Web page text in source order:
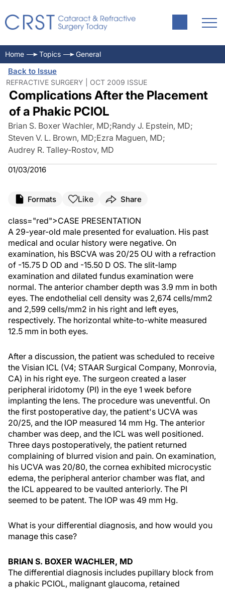
Home Topics General
Back to Issue
REFRACTIVE SURGERY | OCT 2009 ISSUE
Complications After the Placement
of a Phakic PCIOL
Brian S. Boxer Wachler, MD;Randy J. Epstein, MD;
Steven V. L. Brown, MD;Ezra Maguen, MD;
Audrey R. Talley-Rostov, MD
01/03/2016
Formats Like Share
class="red">CASE PRESENTATION
A 29-year-old male presented for evaluation. His past
medical and ocular history were negative. On
examination, his BSCVA was 20/25 OU with a refraction
of -15.75 D OD and -15.50 D OS. The slit-lamp
examination and dilated fundus examination were
normal. The anterior chamber depth was 3.9 mm in both
eyes. The endothelial cell density was 2,674 cells/mm2
and 2,599 cells/mm2 in his right and left eyes,
respectively. The horizontal white-to-white measured
12.5 mm in both eyes.
After a discussion, the patient was scheduled to receive
the Visian ICL (V4; STAAR Surgical Company, Monrovia,
CA) in his right eye. The surgeon created a laser
peripheral iridotomy (PI) in the eye 1 week before
implanting the lens. The procedure was uneventful. On
the first postoperative day, the patient's UCVA was
20/25, and the IOP measured 14 mm Hg. The anterior
chamber was deep, and the ICL was well positioned.
Three days postoperatively, the patient returned
complaining of blurred vision and pain. On examination,
his UCVA was 20/80, the cornea exhibited microcystic
edema, the peripheral anterior chamber was flat, and
the ICL appeared to be vaulted anteriorly. The PI
seemed to be patent. The IOP was 49 mm Hg.
What is your differential diagnosis, and how would you
manage this case?
BRIAN S. BOXER WACHLER, MD
The differential diagnosis includes pupillary block from
a phakic PCIOL, malignant glaucoma, retained